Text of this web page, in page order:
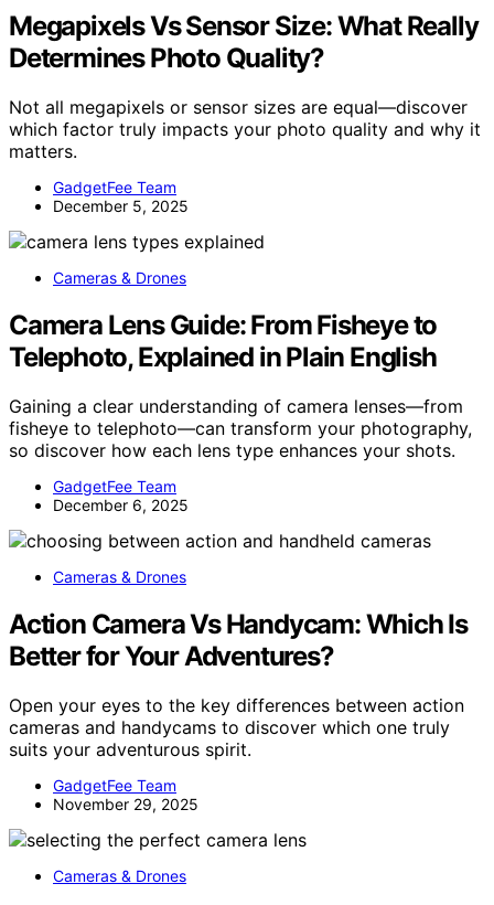
Megapixels Vs Sensor Size: What Really
Determines Photo Quality?
Not all megapixels or sensor sizes are equal—discover
which factor truly impacts your photo quality and why it
matters.
GadgetFee Team
December 5, 2025
Cameras & Drones
Camera Lens Guide: From Fisheye to
Telephoto, Explained in Plain English
Gaining a clear understanding of camera lenses—from
fisheye to telephoto—can transform your photography,
so discover how each lens type enhances your shots.
GadgetFee Team
December 6, 2025
Cameras & Drones
Action Camera Vs Handycam: Which Is
Better for Your Adventures?
Open your eyes to the key differences between action
cameras and handycams to discover which one truly
suits your adventurous spirit.
GadgetFee Team
November 29, 2025
Cameras & Drones